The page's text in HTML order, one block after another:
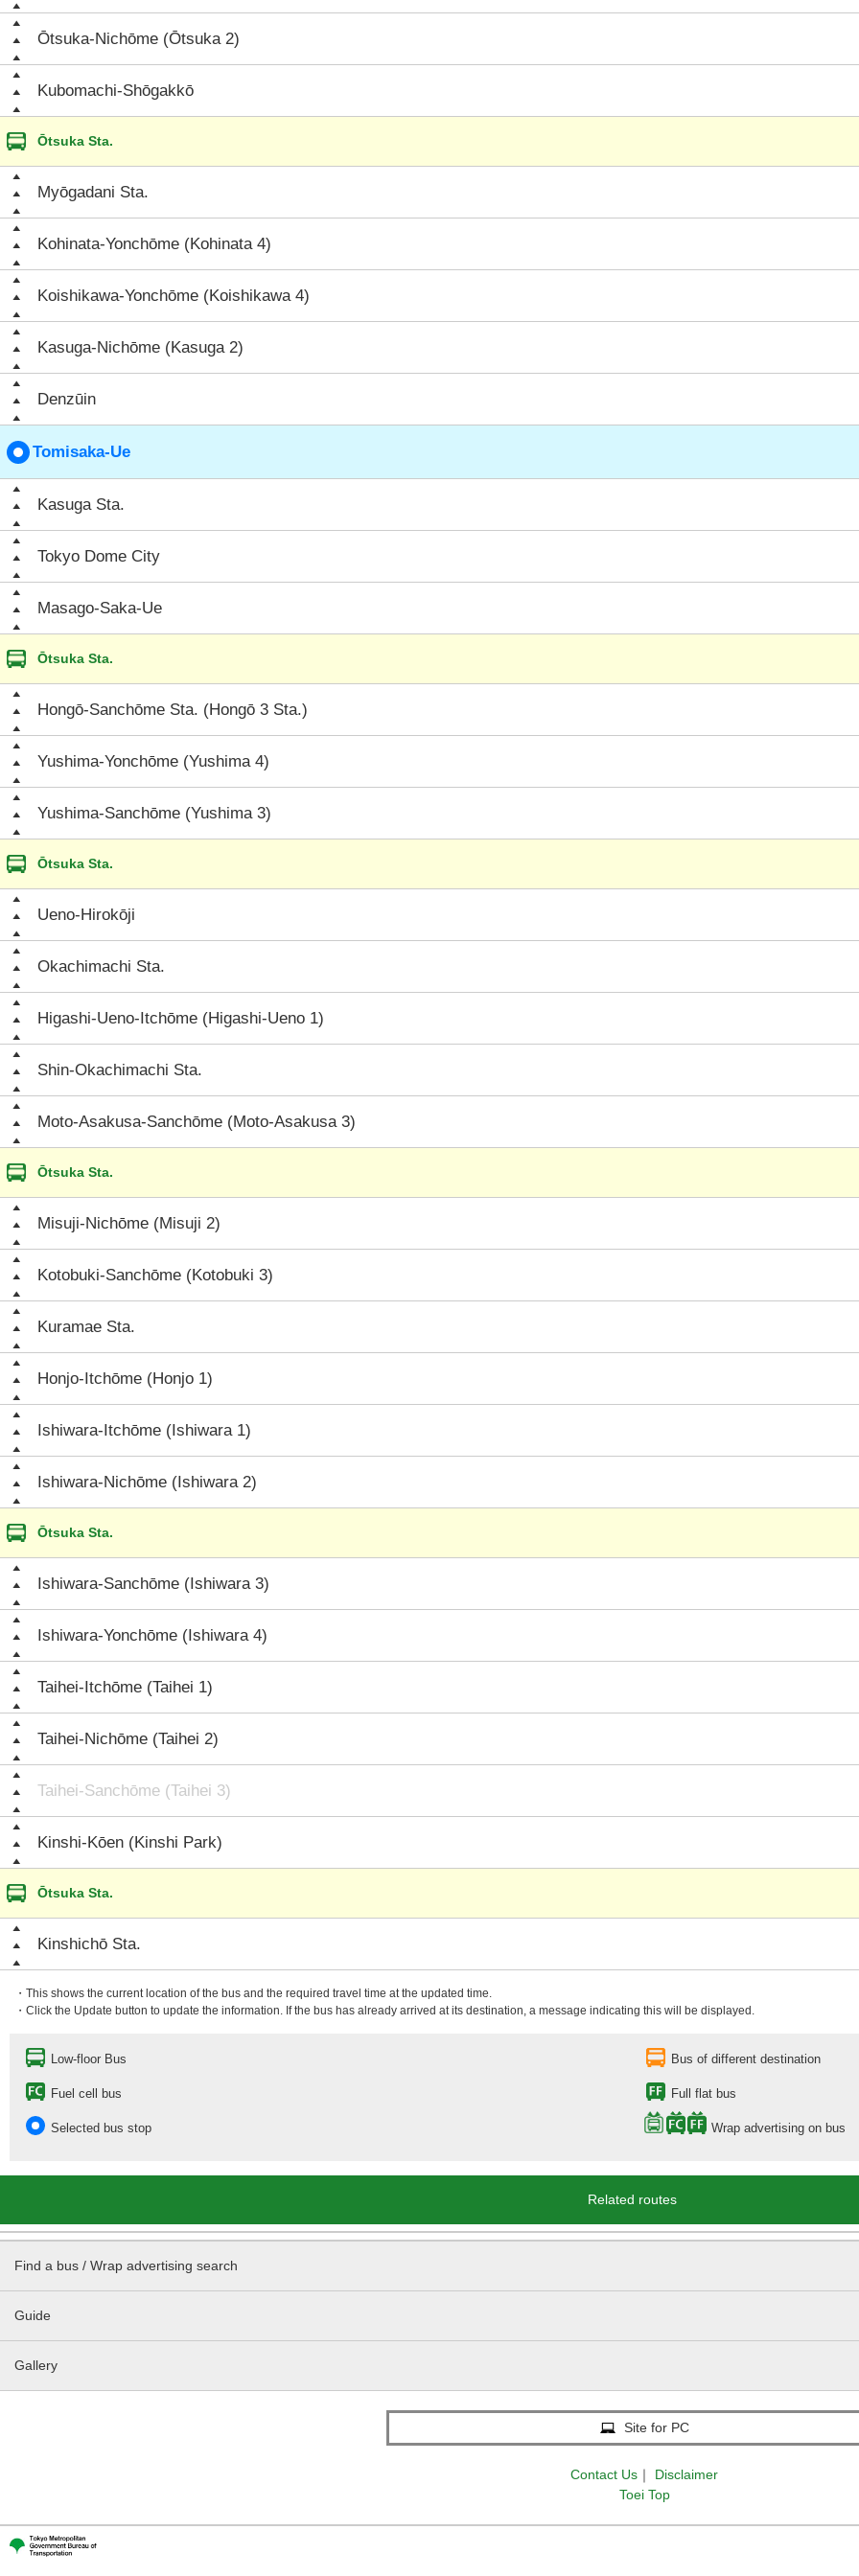
Ōtsuka-Nichōme (Ōtsuka 2)
Kubomachi-Shōgakkō
Ōtsuka Sta.
Myōgadani Sta.
Kohinata-Yonchōme (Kohinata 4)
Koishikawa-Yonchōme (Koishikawa 4)
Kasuga-Nichōme (Kasuga 2)
Denzūin
Tomisaka-Ue
Kasuga Sta.
Tokyo Dome City
Masago-Saka-Ue
Ōtsuka Sta.
Hongō-Sanchōme Sta. (Hongō 3 Sta.)
Yushima-Yonchōme (Yushima 4)
Yushima-Sanchōme (Yushima 3)
Ōtsuka Sta.
Ueno-Hirokōji
Okachimachi Sta.
Higashi-Ueno-Itchōme (Higashi-Ueno 1)
Shin-Okachimachi Sta.
Moto-Asakusa-Sanchōme (Moto-Asakusa 3)
Ōtsuka Sta.
Misuji-Nichōme (Misuji 2)
Kotobuki-Sanchōme (Kotobuki 3)
Kuramae Sta.
Honjo-Itchōme (Honjo 1)
Ishiwara-Itchōme (Ishiwara 1)
Ishiwara-Nichōme (Ishiwara 2)
Ōtsuka Sta.
Ishiwara-Sanchōme (Ishiwara 3)
Ishiwara-Yonchōme (Ishiwara 4)
Taihei-Itchōme (Taihei 1)
Taihei-Nichōme (Taihei 2)
Taihei-Sanchōme (Taihei 3)
Kinshi-Kōen (Kinshi Park)
Ōtsuka Sta.
Kinshichō Sta.
・This shows the current location of the bus and the required travel time at the updated time.
・Click the Update button to update the information. If the bus has already arrived at its destination, a message indicating this will be displayed.
Low-floor Bus Bus of different destination
Fuel cell bus Full flat bus
Selected bus stop Wrap advertising on bus
Related routes
Find a bus / Wrap advertising search
Guide
Gallery
Site for PC
Contact Us ｜
Disclaimer
Toei Top